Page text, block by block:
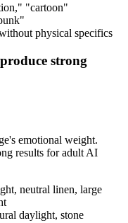
"cartoon"
physical specifics
strong
emotional weight.
results for adult AI
neutral linen, large
daylight, stone